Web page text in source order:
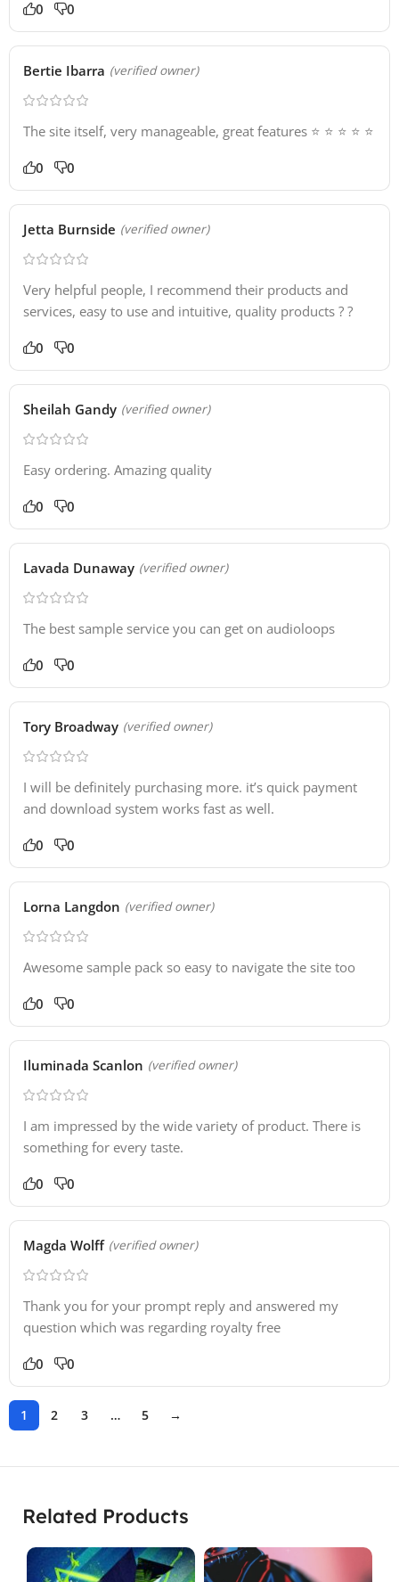
0 0
Bertie Ibarra (verified owner)
The site itself, very manageable, great features ⭐️ ⭐️ ⭐️ ⭐️ ⭐️
0 0
Jetta Burnside (verified owner)
Very helpful people, I recommend their products and
services, easy to use and intuitive, quality products ? ?
0 0
Sheilah Gandy (verified owner)
Easy ordering. Amazing quality
0 0
Lavada Dunaway (verified owner)
The best sample service you can get on audioloops
0 0
Tory Broadway (verified owner)
I will be definitely purchasing more. it’s quick payment
and download system works fast as well.
0 0
Lorna Langdon (verified owner)
Awesome sample pack so easy to navigate the site too
0 0
Iluminada Scanlon (verified owner)
I am impressed by the wide variety of product. There is
something for every taste.
0 0
Magda Wolff (verified owner)
Thank you for your prompt reply and answered my
question which was regarding royalty free
0 0
1 2 3 … 5 →
Related Products